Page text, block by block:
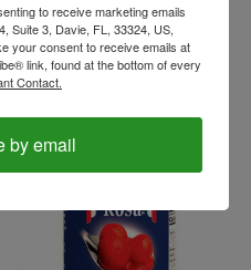
to receive marketing emails
Suite 3, Davie, FL, 33324, US,
your consent to receive emails at
link, found at the bottom of every
Contact.
by email